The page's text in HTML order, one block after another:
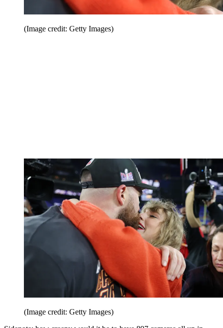
(Image credit: Getty Images)
(Image credit: Getty Images)